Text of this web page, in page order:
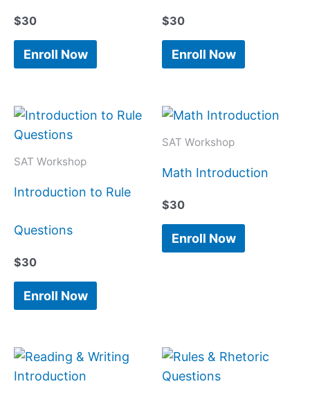
$30
Enroll Now
$30
Enroll Now
SAT Workshop
Introduction to Rule
Questions
$30
Enroll Now
SAT Workshop
Math Introduction
$30
Enroll Now